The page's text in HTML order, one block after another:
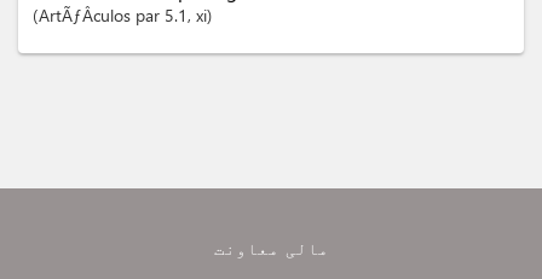
ArtÃƒÂ­culos par 5.1, xi
مالی معاونت